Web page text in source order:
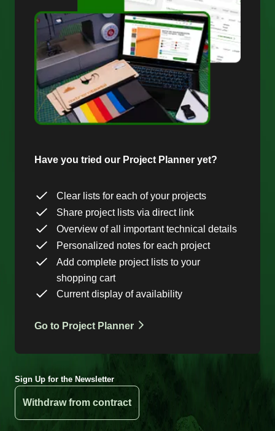
Have you tried our Project Planner yet?
Clear lists for each of your projects
Share project lists via direct link
Overview of all important technical details
Personalized notes for each project
Add complete project lists to your
shopping cart
Current display of availability
Go to Project Planner
Sign Up for the Newsletter
Withdraw from contract